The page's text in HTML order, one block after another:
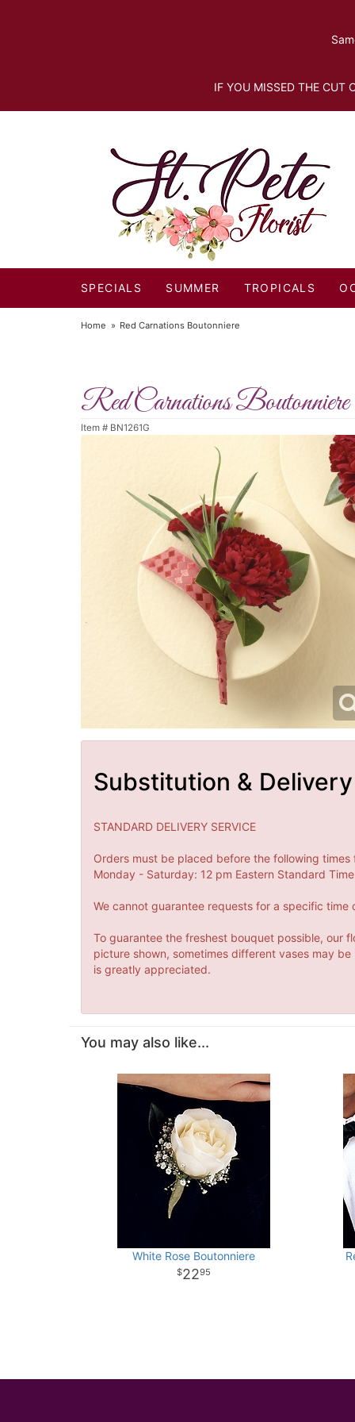
IF YOU MISSED THE CUT
SPECIALS SUMMER TROPICALS
Home Red Carnations Boutonniere
Red Carnations Boutonniere
Item # BN1261G
Substitution &
STANDARD DELIVERY SERVICE
Orders must be placed before the following
Monday - Saturday: 12 pm Eastern Standard
We cannot guarantee requests for a specific
To guarantee the freshest bouquet possible, our
picture shown, sometimes different vases may
is greatly appreciated.
You may also like...
White Rose Boutonniere
2295